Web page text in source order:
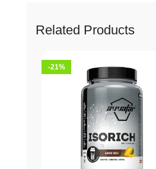
Related Products
-21%